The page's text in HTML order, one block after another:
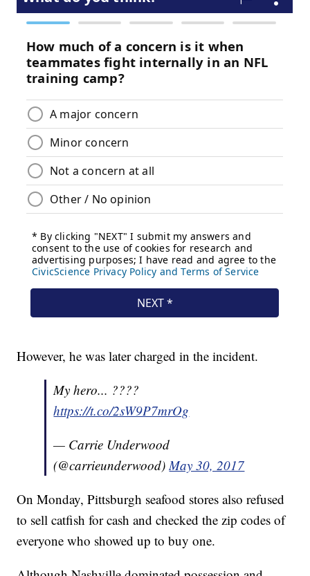
However, he was later charged in the incident.
My hero... ????
https://t.co/2sW9P7mrOg
— Carrie Underwood
(@carrieunderwood)May 30, 2017
On Monday, Pittsburgh seafood stores also refused
to sell catfish for cash and checked the zip codes of
everyone who showed up to buy one.